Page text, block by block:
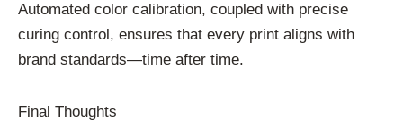
Automated color calibration, coupled with precise
curing control, ensures that every print aligns with
brand standards—time after time.
Final Thoughts